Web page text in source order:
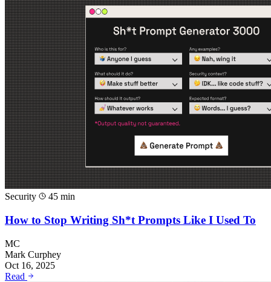
Security 45 min
How to Stop Writing Sh*t Prompts Like I Used To
MC
Mark Curphey
Oct 16, 2025
Read